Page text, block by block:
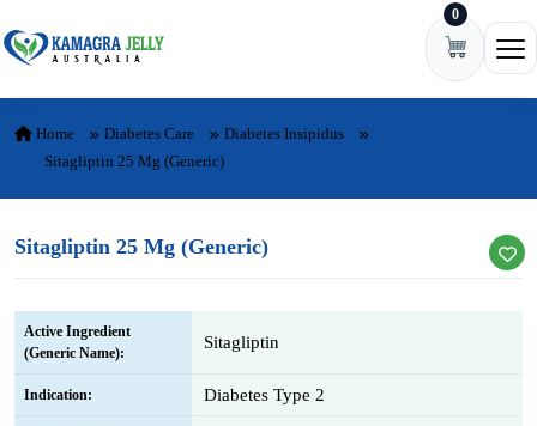
0
Home Diabetes Care
Diabetes Insipidus
Sitagliptin 25 Mg (Generic)
Sitagliptin 25 Mg (Generic)
Active Ingredient
(Generic Name):
Sitagliptin
Indication: Diabetes Type 2